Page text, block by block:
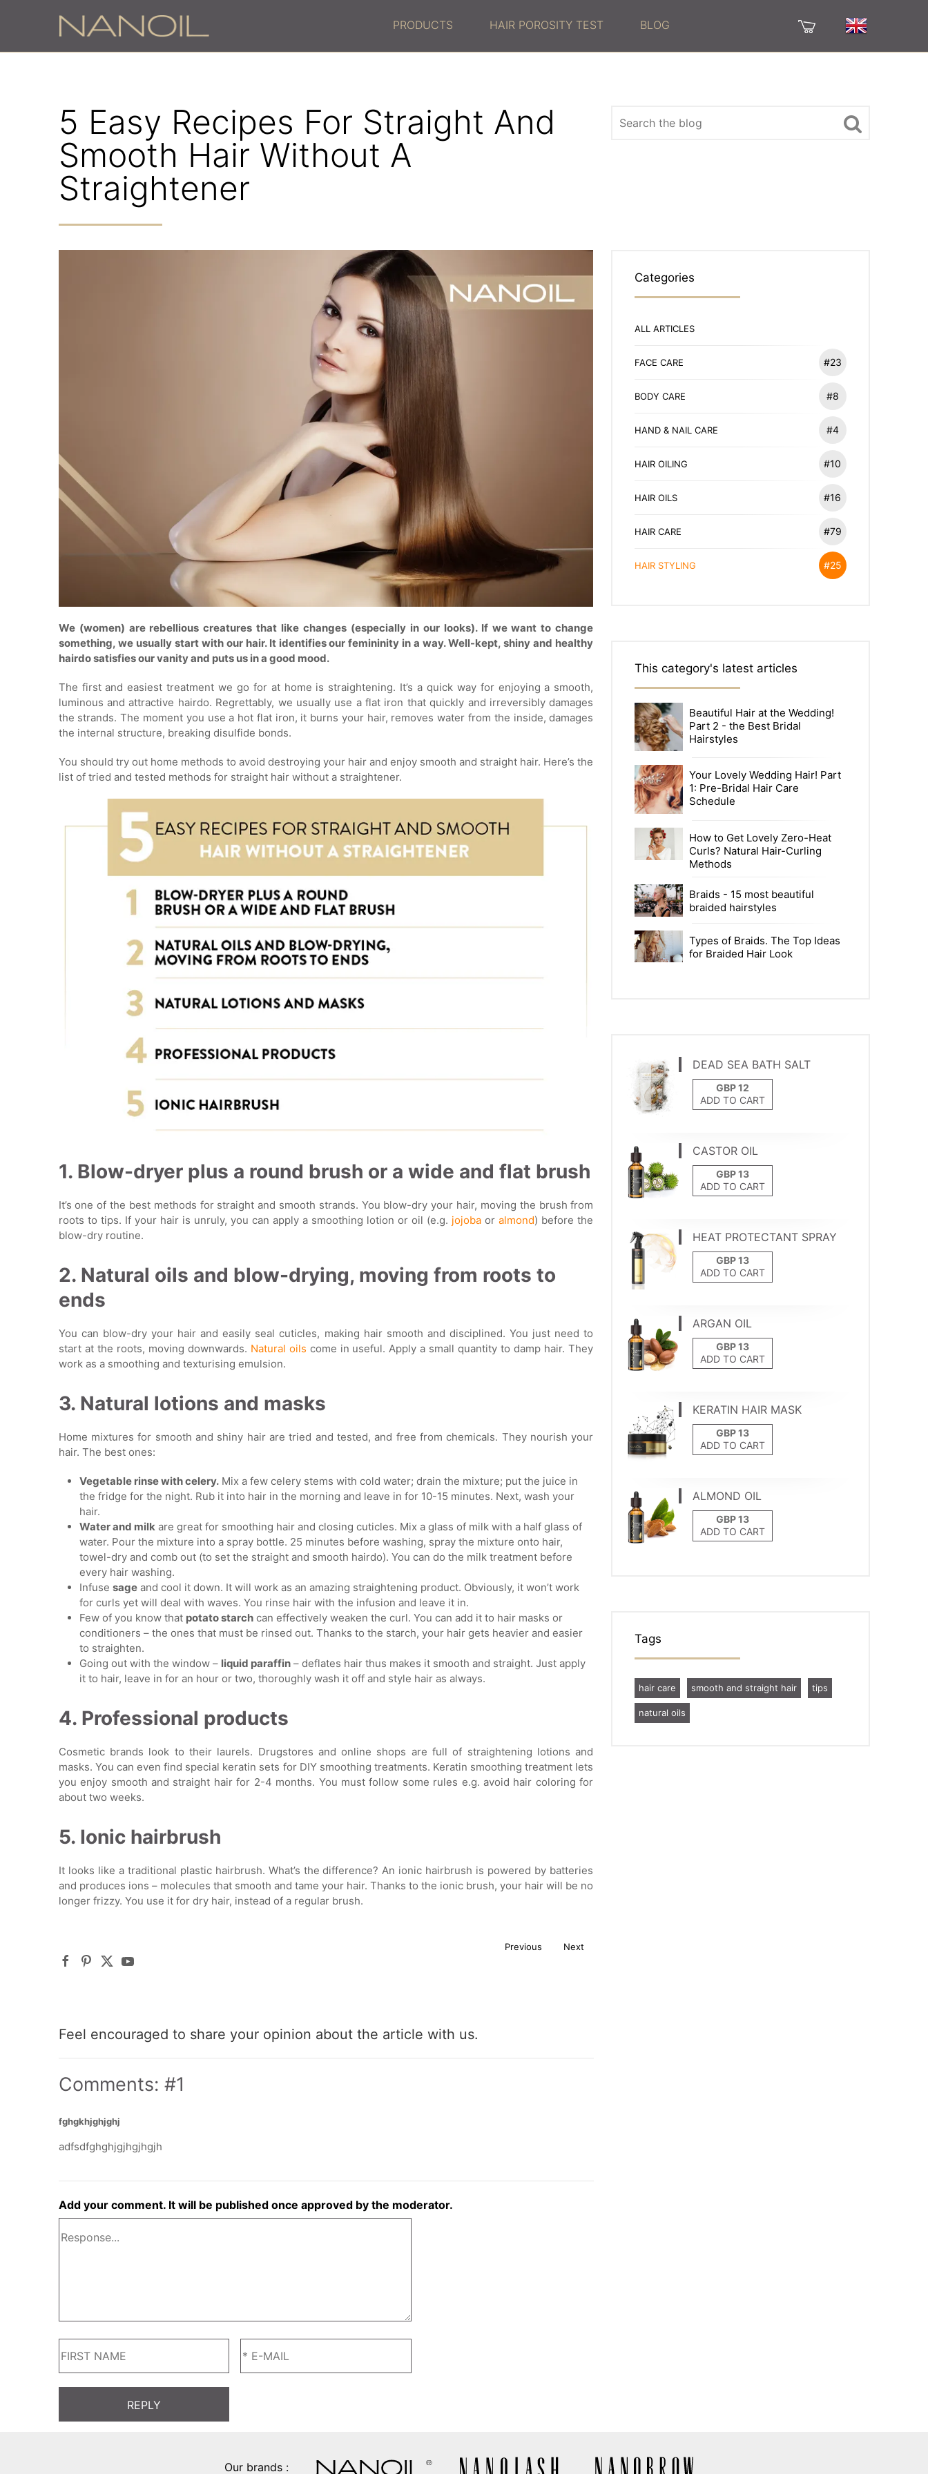
PRODUCTS HAIR POROSITY TEST BLOG
5 Easy Recipes For Straight And
Smooth Hair Without A
Straightener
We (women) are rebellious creatures that like changes (especially in our looks). If we want to change
something, we usually start with our hair. It identifies our femininity in a way. Well-kept, shiny and healthy
hairdo satisfies our vanity and puts us in a good mood.
The first and easiest treatment we go for at home is straightening. It’s a quick way for enjoying a smooth,
luminous and attractive hairdo. Regrettably, we usually use a flat iron that quickly and irreversibly damages
the strands. The moment you use a hot flat iron, it burns your hair, removes water from the inside, damages
the internal structure, breaking disulfide bonds.
You should try out home methods to avoid destroying your hair and enjoy smooth and straight hair. Here’s the
list of tried and tested methods for straight hair without a straightener.
1. Blow-dryer plus a round brush or a wide and flat brush
It’s one of the best methods for straight and smooth strands. You blow-dry your hair, moving the brush from
roots to tips. If your hair is unruly, you can apply a smoothing lotion or oil (e.g. jojoba oralmond) before the
blow-dry routine.
2. Natural oils and blow-drying, moving from roots to
ends
You can blow-dry your hair and easily seal cuticles, making hair smooth and disciplined. You just need to
start at the roots, moving downwards. Natural oils come in useful. Apply a small quantity to damp hair. They
work as a smoothing and texturising emulsion.
3. Natural lotions and masks
Home mixtures for smooth and shiny hair are tried and tested, and free from chemicals. They nourish your
hair. The best ones:
Vegetable rinse with celery.Mix a few celery stems with cold water; drain the mixture; put the juice in
the fridge for the night. Rub it into hair in the morning and leave in for 10-15 minutes. Next, wash your
hair.
Water and milkare great for smoothing hair and closing cuticles. Mix a glass of milk with a half glass of
water. Pour the mixture into a spray bottle. 25 minutes before washing, spray the mixture onto hair,
towel-dry and comb out (to set the straight and smooth hairdo). You can do the milk treatment before
every hair washing.
Infuse sageand cool it down. It will work as an amazing straightening product. Obviously, it won’t work
for curls yet will deal with waves. You rinse hair with the infusion and leave it in.
Few of you know that potato starchcan effectively weaken the curl. You can add it to hair masks or
conditioners – the ones that must be rinsed out. Thanks to the starch, your hair gets heavier and easier
to straighten.
Going out with the window – liquid paraffin– deflates hair thus makes it smooth and straight. Just apply
it to hair, leave in for an hour or two, thoroughly wash it off and style hair as always.
4. Professional products
Cosmetic brands look to their laurels. Drugstores and online shops are full of straightening lotions and
masks. You can even find special keratin sets for DIY smoothing treatments. Keratin smoothing treatment lets
you enjoy smooth and straight hair for 2-4 months. You must follow some rules e.g. avoid hair coloring for
about two weeks.
5. Ionic hairbrush
It looks like a traditional plastic hairbrush. What’s the difference? An ionic hairbrush is powered by batteries
and produces ions – molecules that smooth and tame your hair. Thanks to the ionic brush, your hair will be no
longer frizzy. You use it for dry hair, instead of a regular brush.
Previous Next
Feel encouraged to share your opinion about the article with us.
Comments: #1
fghgkhjghjghj
adfsdfghghjgjhgjhgjh
Add your comment. It will be published once approved by the moderator.
Categories
ALL ARTICLES
FACE CARE #23
BODY CARE #8
HAND & NAIL CARE #4
HAIR OILING #10
HAIR OILS #16
HAIR CARE #79
HAIR STYLING #25
This category's latest articles
Beautiful Hair at the Wedding!
Part 2 - the Best Bridal
Hairstyles
Your Lovely Wedding Hair! Part
1: Pre-Bridal Hair Care
Schedule
How to Get Lovely Zero-Heat
Curls? Natural Hair-Curling
Methods
Braids - 15 most beautiful
braided hairstyles
Types of Braids. The Top Ideas
for Braided Hair Look
DEAD SEA BATH SALT
ADD TO CART
CASTOR OIL
ADD TO CART
HEAT PROTECTANT SPRAY
ADD TO CART
ARGAN OIL
ADD TO CART
KERATIN HAIR MASK
ADD TO CART
ALMOND OIL
ADD TO CART
Tags
hair care smooth and straight hair tips
natural oils
Our brands :